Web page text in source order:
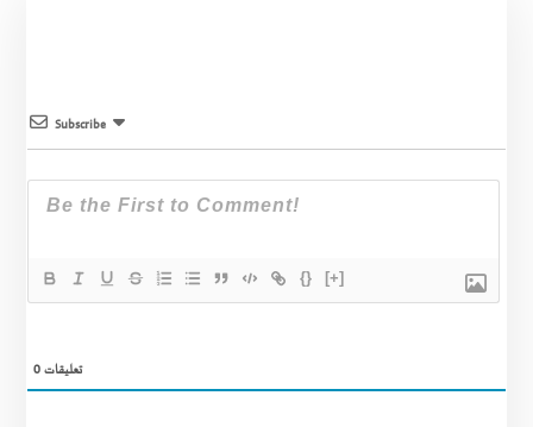
Subscribe
{} [+]
0تعليقات